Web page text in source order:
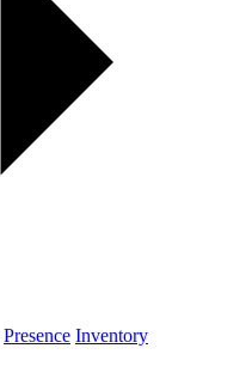
Presence Inventory